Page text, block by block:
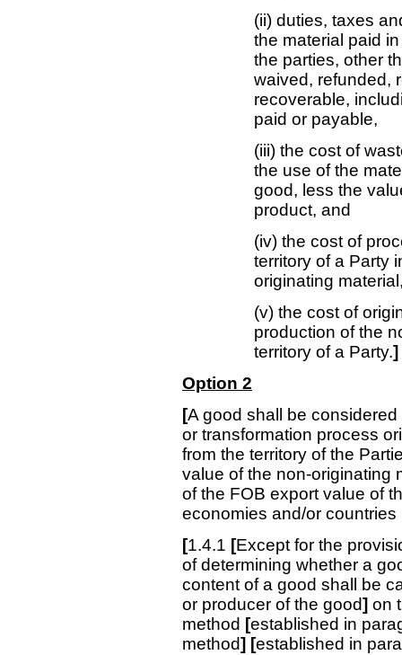
(ii) duties, taxes
the material paid
the parties, other
waived, refunded,
recoverable,
paid or payable,
(iii) the cost of
the use of the
good, less the
product, and
(iv) the cost of
territory of a Party
originating
(v) the cost of
production of the
territory of a Party.]
Option 2
[A good shall be
or transformation process
from the territory of the
value of the non-
of the FOB export value of
economies and/or
[1.4.1 [Except for the
of determining whether a
content of a good shall be
or producer of the good] on
method [established in
method] [established in